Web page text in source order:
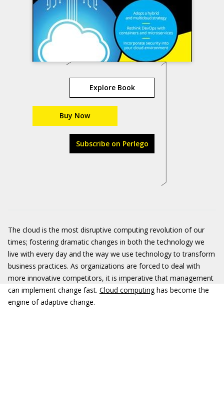
Explore Book
Buy Now
Subscribe on Perlego
The cloud is the most disruptive computing revolution of our
times; fostering dramatic changes in both the technology we
live with every day and the way we use technology to transform
business practices. As organizations are forced to deal with
more innovative competitors, it is imperative that management
can implement change fast. Cloud computinghas become the
engine of adaptive change.